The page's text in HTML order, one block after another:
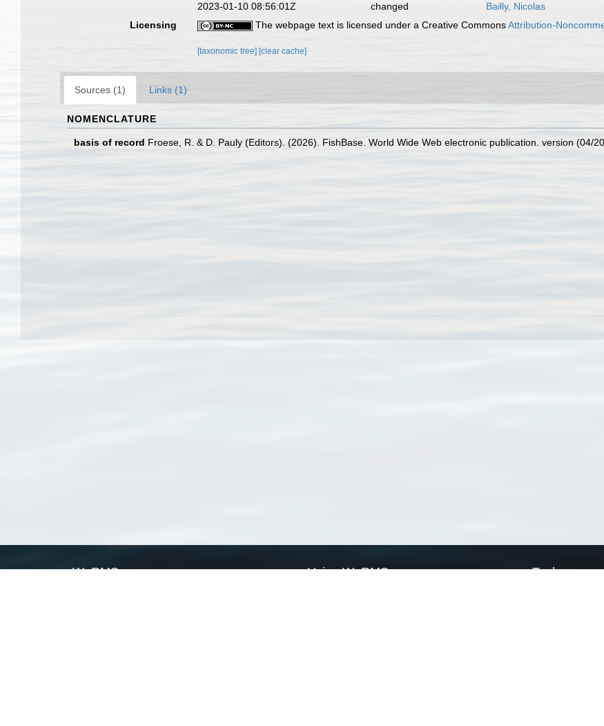
2023-01-10 08:56:01Z
changed
Bailly, Nicolas
Licensing
The webpage text is licensed under a Creative CommonsAttribution-
[taxonomic tree] [clear cache]
Sources (1) Links (1)
NOMENCLATURE
basis of record Froese, R. & D. Pauly (Editors). (2026). FishBase. World Wide Web electronic publication. version (04/
WoRMS Using WoRMS Tools